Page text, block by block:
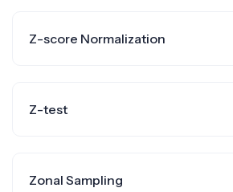
Z-score Normalization
Z-test
Zonal Sampling